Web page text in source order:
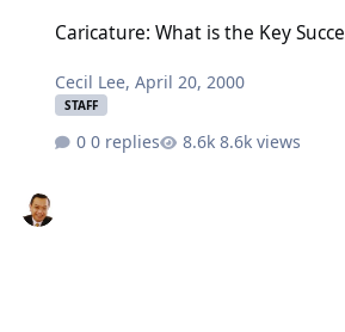
Caricature: What is the Key
Cecil Lee,April 20, 2000
STAFF
0 replies 8.6k views